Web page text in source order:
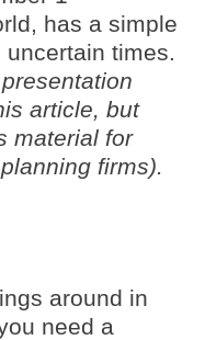
has a simple
times.
article, but
material for
firms).
around in
need a